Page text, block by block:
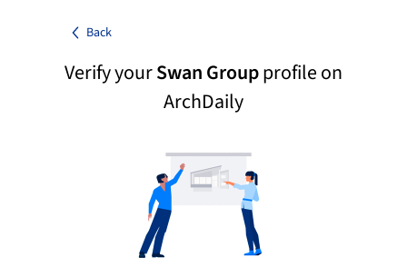
Back
Verify yourSwan Groupprofile on
ArchDaily